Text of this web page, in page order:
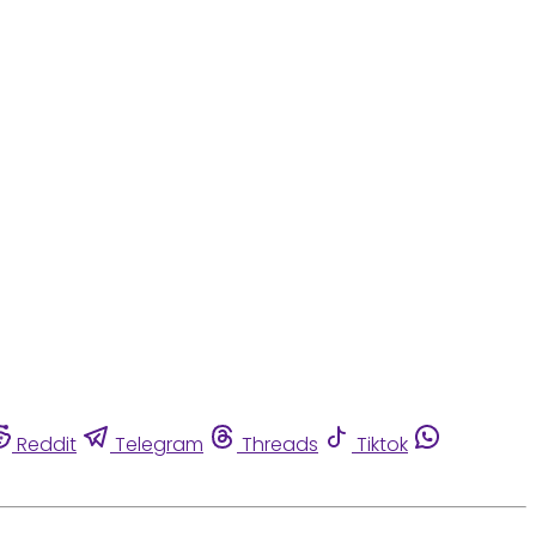
Reddit Telegram Threads
Tiktok